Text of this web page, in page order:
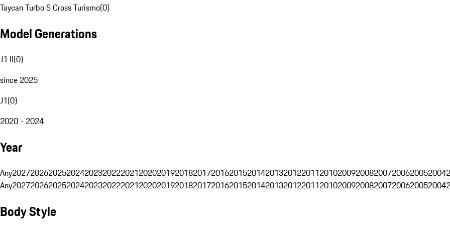
Taycan Turbo S Cross Turismo(0)
Model Generations
J1 II(0)
since 2025
J1(0)
2020 - 2024
Year
Any202720262025202420232022202120202019201820172016201520142013201220112010200920082007200620052004
Any202720262025202420232022202120202019201820172016201520142013201220112010200920082007200620052004
Body Style